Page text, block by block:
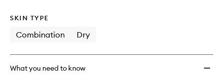
SKIN TYPE
Combination Dry
What you need to know